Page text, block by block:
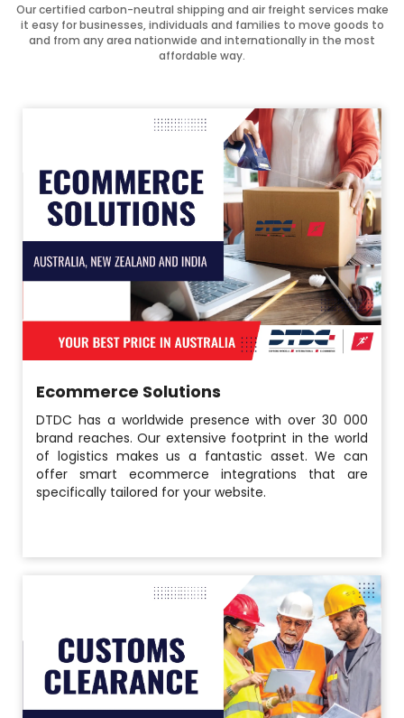
Our certified carbon-neutral shipping and air freight services make
it easy for businesses, individuals and families to move goods to
and from any area nationwide and internationally in the most
affordable way.
Ecommerce Solutions
DTDC has a worldwide presence with over 30 000
brand reaches. Our extensive footprint in the world
of logistics makes us a fantastic asset. We can
offer smart ecommerce integrations that are
specifically tailored for your website.